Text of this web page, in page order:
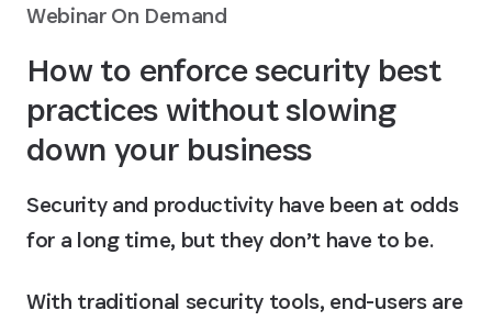
Webinar On Demand
How to enforce security best
practices without slowing
down your business
Security and productivity have been at odds
for a long time, but they don’t have to be.
With traditional security tools, end-users are